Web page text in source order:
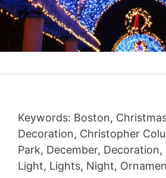
Keywords: Boston,
Decoration, Christopher
Park, December, Decoration,
Light, Lights, Night,